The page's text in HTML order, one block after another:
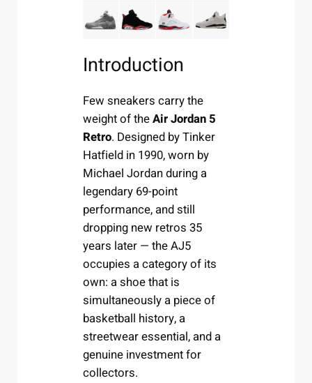
Introduction
Few sneakers carry the
weight of theAir Jordan 5
Retro. Designed by Tinker
Hatfield in 1990, worn by
Michael Jordan during a
legendary 69-point
performance, and still
dropping new retros 35
years later — the AJ5
occupies a category of its
own: a shoe that is
simultaneously a piece of
basketball history, a
streetwear essential, and a
genuine investment for
collectors.